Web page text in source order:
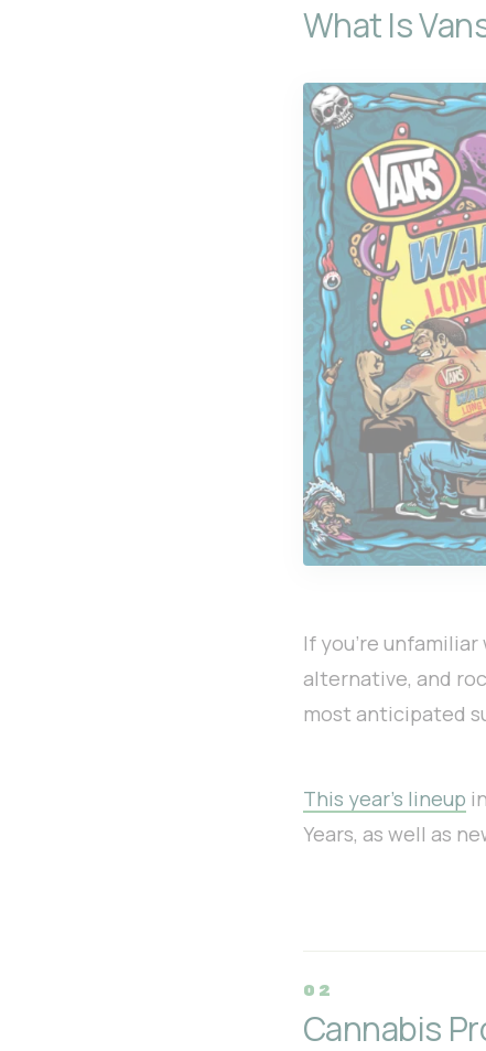
What Is
If you’re
alternative, and
most anticipated
This year’s lineup
Years, as well as
Cannabis